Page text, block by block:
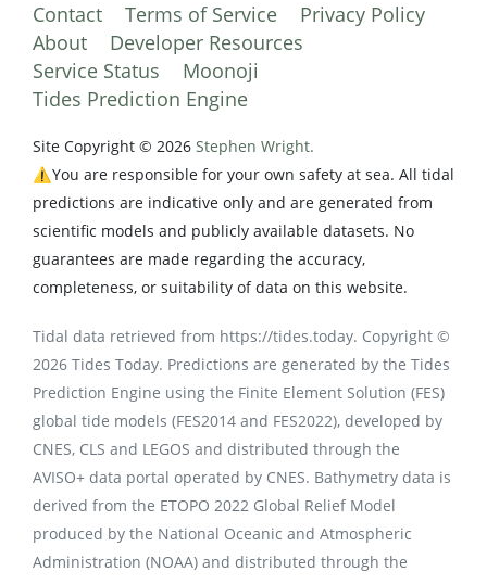
Contact Terms of Service
Privacy Policy
About
Developer Resources
Service Status
Moonoji
Tides Prediction Engine
Site Copyright © 2026 Stephen Wright.
⚠️You are responsible for your own safety at sea. All tidal
predictions are indicative only and are generated from
scientific models and publicly available datasets. No
guarantees are made regarding the accuracy,
completeness, or suitability of data on this website.
Tidal data retrieved from https://tides.today. Copyright ©
2026 Tides Today. Predictions are generated by the Tides
Prediction Engine using the Finite Element Solution (FES)
global tide models (FES2014 and FES2022), developed by
CNES, CLS and LEGOS and distributed through the
AVISO+ data portal operated by CNES. Bathymetry data is
derived from the ETOPO 2022 Global Relief Model
produced by the National Oceanic and Atmospheric
Administration (NOAA) and distributed through the